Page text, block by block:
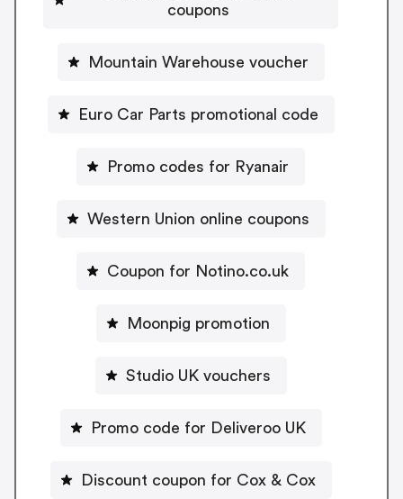
coupons
Mountain Warehouse voucher
Euro Car Parts promotional code
Promo codes for Ryanair
Western Union online coupons
Coupon for Notino.co.uk
Moonpig promotion
Studio UK vouchers
Promo code for Deliveroo UK
Discount coupon for Cox & Cox